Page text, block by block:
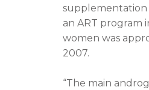
supplementation
an ART program
women was
2007.
“The main